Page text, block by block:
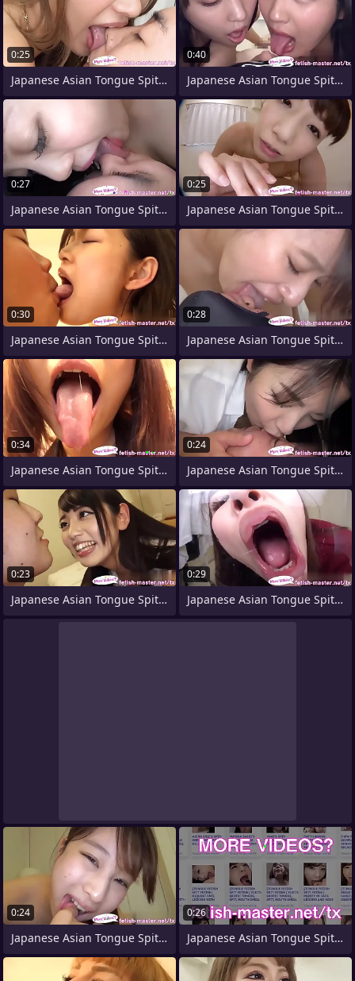
0:25
Japanese Asian Tongue Spit Face Nose
0:40
Japanese Asian Tongue Spit Face Nose
0:27
Japanese Asian Tongue Spit Face Nose
0:25
Japanese Asian Tongue Spit Face Nose
0:30
Japanese Asian Tongue Spit Face Nose
0:28
Japanese Asian Tongue Spit Face Nose
0:34
Japanese Asian Tongue Spit Face Nose
0:24
Japanese Asian Tongue Spit Feature
0:23
Japanese Asian Tongue Spit Feature Nose
0:29
Japanese Asian Tongue Spit Face Nose
0:24
Japanese Asian Tongue Spit Face Nose
0:26
Japanese Asian Tongue Spit Face Nose